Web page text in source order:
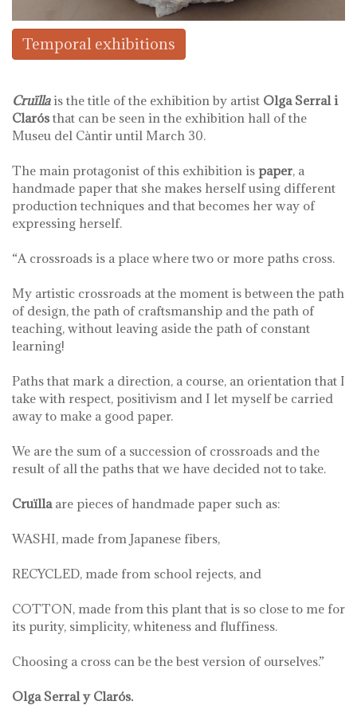
Temporal exhibitions
Cruïllais the title of the exhibition by artist Olga Serral i
Clarós that can be seen in the exhibition hall of the
Museu del Càntir until March 30.
The main protagonist of this exhibition is paper, a
handmade paper that she makes herself using different
production techniques and that becomes her way of
expressing herself.
“A crossroads is a place where two or more paths cross.
My artistic crossroads at the moment is between the path
of design, the path of craftsmanship and the path of
teaching, without leaving aside the path of constant
learning!
Paths that mark a direction, a course, an orientation that I
take with respect, positivism and I let myself be carried
away to make a good paper.
We are the sum of a succession of crossroads and the
result of all the paths that we have decided not to take.
Cruïllaare pieces of handmade paper such as:
WASHI, made from Japanese fibers,
RECYCLED, made from school rejects, and
COTTON, made from this plant that is so close to me for
its purity, simplicity, whiteness and fluffiness.
Choosing a cross can be the best version of ourselves.”
Olga Serral y Clarós.